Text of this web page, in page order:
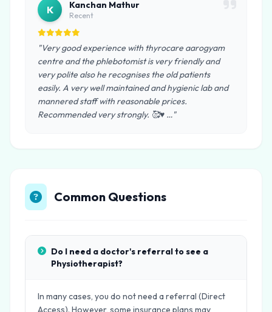
K Kanchan Mathur
Recent
"Very good experience with thyrocare aarogyam
centre and the phlebotomist is very friendly and
very polite also he recognises the old patients
easily. A very well maintained and hygienic lab and
mannered staff with reasonable prices.
Recommended very strongly. 🥰♥️ …"
Common Questions
Do I need a doctor's referral to see a
Physiotherapist?
In many cases, you do not need a referral (Direct
Access). However, some insurance plans may